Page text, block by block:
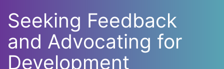
Seeking Feedback
and Advocating for
Development